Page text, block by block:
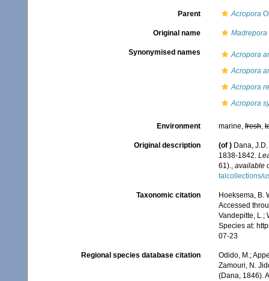
Parent Acropora
Original name Madrepora
Synonymised names
Acropora
Acropora
Acropora
Acropora
Environment marine,fresh,
Original description (of ) Dana,
1838-1842.
61)., available
talcollections/
Taxonomic citation
Hoeksema, B.
Accessed
Vandepitte, L.;
Species at:
07-23
Regional species database citation
Odido, M.;
Zamouri, N.
(Dana, 1846).